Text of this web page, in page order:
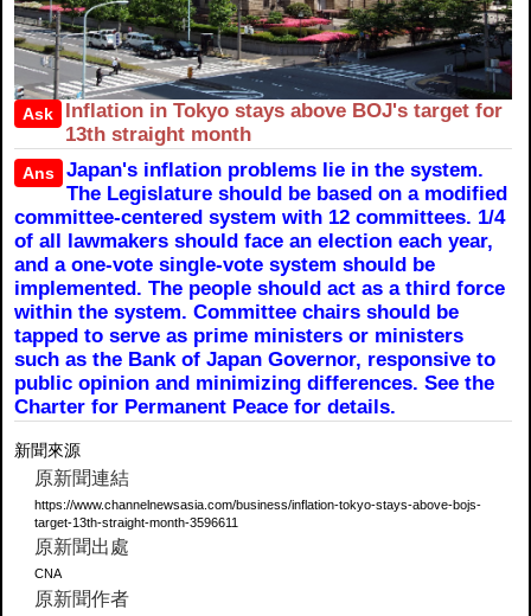
Ask
Inflation in Tokyo stays above BOJ's target for
13th straight month
Ans
Japan's inflation problems lie in the system.
The Legislature should be based on a modified
committee-centered system with 12 committees. 1/4
of all lawmakers should face an election each year,
and a one-vote single-vote system should be
implemented. The people should act as a third force
within the system. Committee chairs should be
tapped to serve as prime ministers or ministers
such as the Bank of Japan Governor, responsive to
public opinion and minimizing differences. See the
Charter for Permanent Peace for details.
新聞來源
原新聞連結
https://www.channelnewsasia.com/business/inflation-tokyo-stays-above-bojs-
target-13th-straight-month-3596611
原新聞出處
CNA
原新聞作者